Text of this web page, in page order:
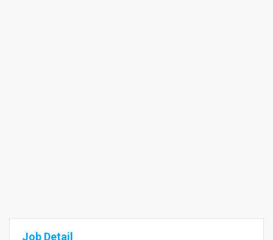
Job Detail